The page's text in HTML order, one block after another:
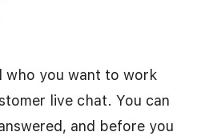
who you want to work
live chat. You can
and before you